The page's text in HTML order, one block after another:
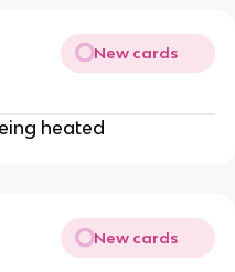
New cards
heated
New cards